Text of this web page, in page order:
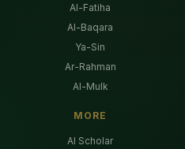
Al-Fatiha
Al-Baqara
Ya-Sin
Ar-Rahman
Al-Mulk
MORE
AI Scholar